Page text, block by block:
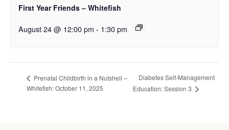
First Year Friends – Whitefish
August 24 @ 12:00 pm - 1:30 pm
Prenatal Childbirth in a Nutshell –
Whitefish: October 11, 2025
Diabetes Self-Management
Education: Session 3